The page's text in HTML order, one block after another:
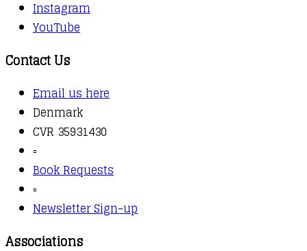
Instagram
YouTube
Contact Us
Email us here
Denmark
CVR 35931430
▫️
Book Requests
▫️
Newsletter Sign-up
Associations